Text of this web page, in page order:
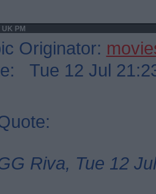
PM
Originator:
Tue 12 Jul
Riva, Tue 12